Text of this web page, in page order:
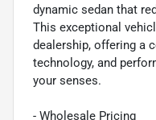
dynamic sedan that
This exceptional
dealership, offering a
technology, and
your senses.
- Wholesale Pricing